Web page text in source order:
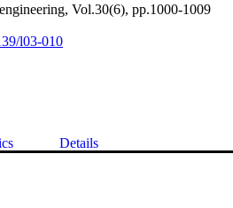
Vol.30(6), pp.1000-1009
l03-010
Details